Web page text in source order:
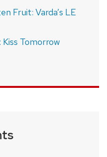
Fruit: Varda’s LE
Tomorrow